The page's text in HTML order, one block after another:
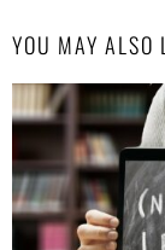
YOU MAY ALSO